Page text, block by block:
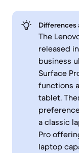
Differences
The
released
business
Surface
functions
tablet.
a classic
Pro
laptop